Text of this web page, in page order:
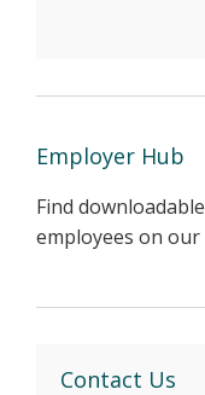
Employer Hub
Find
employees on our
Contact Us